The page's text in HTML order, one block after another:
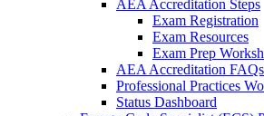
AEA Accreditation Steps
Exam Registration
Exam Resources
Exam Prep
AEA Accreditation FAQs
Professional Practices
Status Dashboard